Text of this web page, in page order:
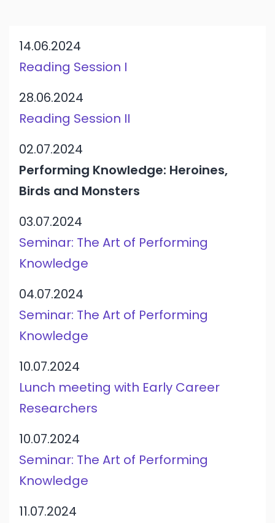
14.06.2024
Reading Session I
28.06.2024
Reading Session II
02.07.2024
Performing Knowledge: Heroines,
Birds and Monsters
03.07.2024
Seminar: The Art of Performing
Knowledge
04.07.2024
Seminar: The Art of Performing
Knowledge
10.07.2024
Lunch meeting with Early Career
Researchers
10.07.2024
Seminar: The Art of Performing
Knowledge
11.07.2024